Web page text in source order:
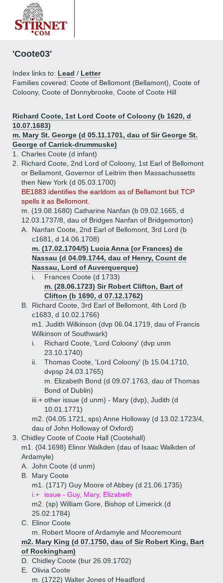
'Coote03'
Index links to: Lead / Letter
Families covered: Coote of Bellomont (Bellamont), Coote of
Coloony, Coote of Donnybrooke, Coote of Coote Hill
Richard Coote, 1st Lord Coote of Coloony (b 1620, d
10.07.1683)
m. Mary St. George (d 05.11.1701, dau of Sir George St.
George of Carrick-drummuske)
1.
Charles Coote (d infant)
2.
Richard Coote, 2nd Lord of Coloony, 1st Earl of Bellomont
or Bellamont, Governor of Leitrim then Massachussetts
then New York (d 05.03.1700)
BE1883 identifies the earldom as of Bellamont but TCP
spells it as Bellomont.
m. (19.08.1680) Catharine Nanfan (b 09.02.1665, d
12.03.1737/8, dau of Bridges Nanfan of Bridgemorton)
A.
Nanfan Coote, 2nd Earl of Bellomont, 3rd Lord (b
c1681, d 14.06.1708)
m. (17.02.1704/5) Lucia Anna (or Frances) de
Nassau (d 04.09.1744, dau of Henry, Count de
Nassau, Lord of Auverquerque)
i.
Frances Coote (d 1733)
m. (28.06.1723) Sir Robert Clifton, Bart of
Clifton (b 1690, d 07.12.1762)
B.
Richard Coote, 3rd Earl of Bellomont, 4th Lord (b
c1683, d 10.02.1766)
m1. Judith Wilkinson (dvp 06.04.1719, dau of Francis
Wilkinson of Southwark)
i.
Richard Coote, 'Lord Coloony' (dvp unm
23.10.1740)
ii.
Thomas Coote, 'Lord Coloony' (b 15.04.1710,
dvpsp 24.03.1765)
m. Elizabeth Bond (d 09.07.1763, dau of Thomas
Bond of Dublin)
iii.+ other issue (d unm) - Mary (dvp), Judith (d
10.01.1771)
m2. (04.05.1721, sps) Anne Holloway (d 13.02.1723/4,
dau of John Holloway of Oxford)
3.
Chidley Coote of Coote Hall (Cootehall)
m1. (04.1698) Elinor Walkden (dau of Isaac Walkden of
Ardamyle)
A.
John Coote (d unm)
B.
Mary Coote
m1. (1717) Guy Moore of Abbey (d 21.06.1735)
i.+
issue - Guy, Mary, Elizabeth
m2. (sp) William Gore, Bishop of Limerick (d
25.02.1784)
C.
Elinor Coote
m. Robert Moore of Ardamyle and Mooremount
m2. Mary King (d 07.1750, dau of Sir Robert King, Bart
of Rockingham)
D.
Chidley Coote (bur 26.09.1702)
E.
Olivia Coote
m. (1722) Walter Jones of Headford